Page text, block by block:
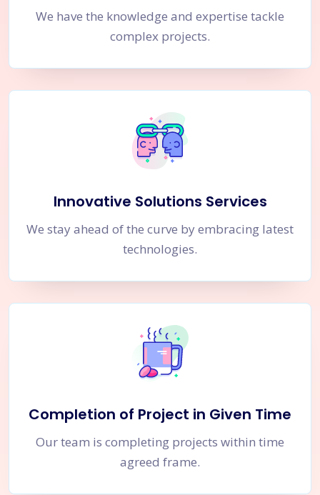
We have the knowledge and expertise tackle
complex projects.
Innovative Solutions Services
We stay ahead of the curve by embracing latest
technologies.
Completion of Project in Given Time
Our team is completing projects within time
agreed frame.